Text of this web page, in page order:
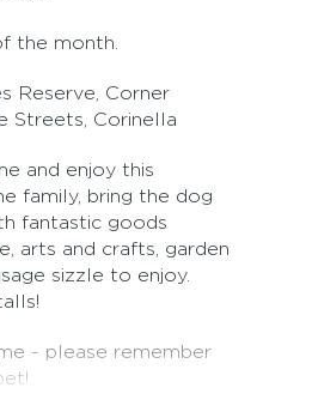
the month.
Reserve, Corner
Streets, Corinella
and enjoy this
family, bring the dog
fantastic goods
arts and crafts, garden
sizzle to enjoy.
- please remember